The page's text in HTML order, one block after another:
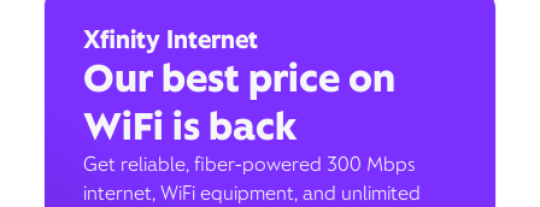
Xfinity Internet
Our best price on
WiFi is back
Get reliable, fiber-powered 300 Mbps
internet, WiFi equipment, and unlimited